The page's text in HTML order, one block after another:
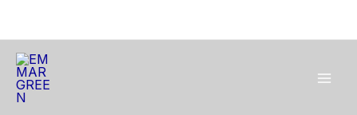
content